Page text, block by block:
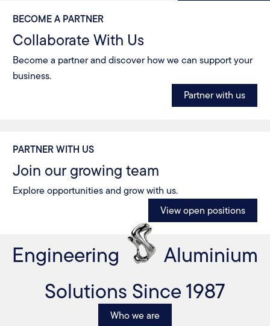
BECOME A PARTNER
Collaborate With Us
Become a partner and discover how we can support your
business.
Partner with us
PARTNER WITH US
Join our growing team
Explore opportunities and grow with us.
View open positions
Engineering
Aluminium
Solutions Since 1987
Who we are